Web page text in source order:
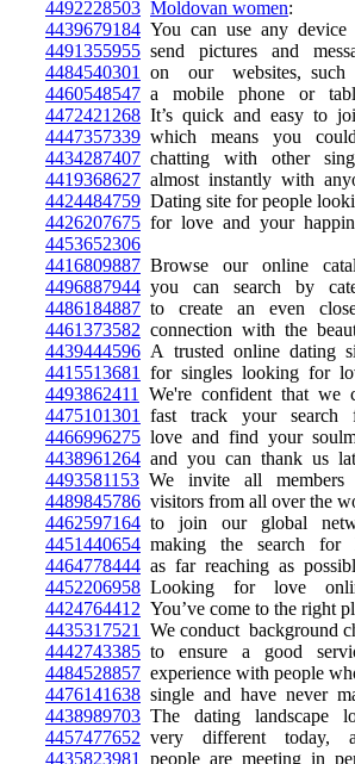
4492228503 Moldovan women:
4439679184 You can use any device
4491355955 send pictures and
4484540301
on our websites,
4460548547 a mobile phone or
4472421268 It’s quick and easy to
4447357339 which means you
4434287407 chatting with other
4419368627 almost instantly with
4424484759 Dating site for people
4426207675 for love and your
4453652306
4416809887 Browse our online
4496887944 you can search by
4486184887 to create an even
4461373582 connection with the
4439444596 A trusted online dating
4415513681
for singles looking for
4493862411
We're confident that we
4475101301
fast track your search
4466996275 love and find your
4438961264 and you can thank us
4493581153 We invite all members
4489845786 visitors from all over the
4462597164 to join our global
4451440654 making the search for
4464778444 as far reaching as
4452206958 Looking for love
4424764412 You’ve come to the right
4435317521
We conduct background
4442743385 to ensure a good
4484528857 experience with people
4476141638 single and have never
4438989703 The dating landscape
4457477652 very different today,
4435823981
people are meeting in